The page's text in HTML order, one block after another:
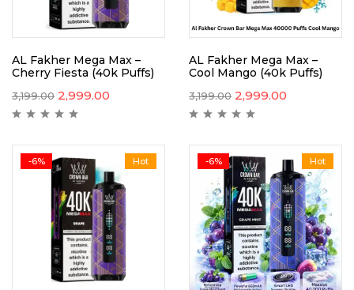
AL Fakher Mega Max –
Cherry Fiesta (40k Puffs)
3,199.00 2,999.00
AL Fakher Mega Max –
Cool Mango (40k Puffs)
3,199.00 2,999.00
Hot
-6% Hot
-6%